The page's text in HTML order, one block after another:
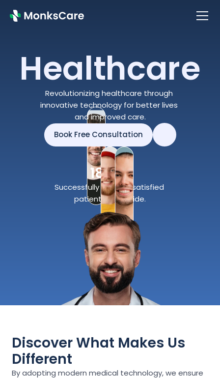
About
About
Services
Services
Doctors
Contact Us
Blog
Healthcare
180K+
Successfully treated satisfied
patients worldwide.
Revolutionizing healthcare through
innovative technology for better lives
and improved care.
Book Free Consultation
Book Free Consultation
Discover What Makes Us
Different
By adopting modern medical technology, we ensure